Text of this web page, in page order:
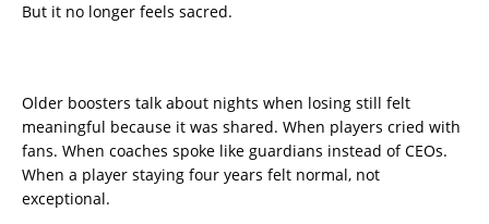
But it no longer feels sacred.
Older boosters talk about nights when losing still felt
meaningful because it was shared. When players cried with
fans. When coaches spoke like guardians instead of CEOs.
When a player staying four years felt normal, not
exceptional.